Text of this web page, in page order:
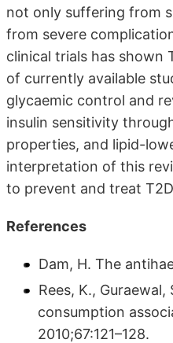
not only suffering from
from severe
clinical trials has shown
of currently available
glycaemic control and
insulin sensitivity
properties, and lipid-
interpretation of this
to prevent and treat
References
Dam, H. The
Rees, K.,
consumption
2010;67:121–128.